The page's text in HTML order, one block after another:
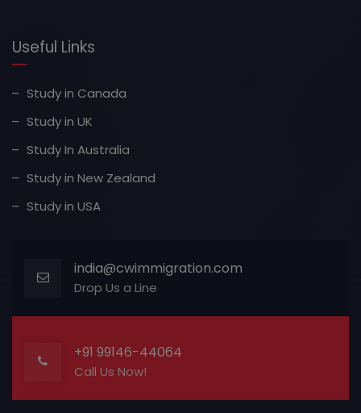
Useful Links
Study in Canada
Study in UK
Study In Australia
Study in New Zealand
Study in USA
india@cwimmigration.com
Drop Us a Line
+91 99146-44064
Call Us Now!